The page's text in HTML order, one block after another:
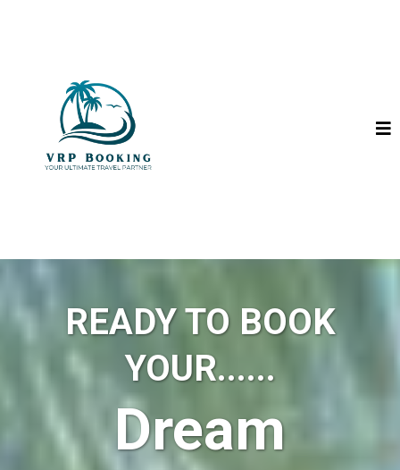
READY TO BOOK
YOUR......
Dream